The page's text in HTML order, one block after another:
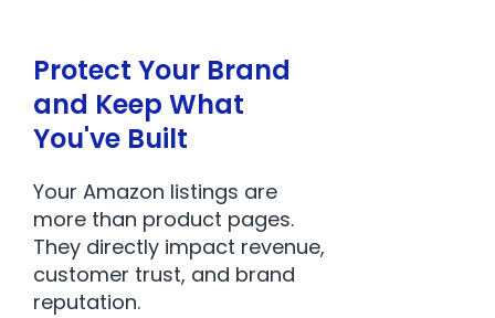
Protect Your Brand
and Keep What
You've Built
Your Amazon listings are
more than product pages.
They directly impact revenue,
customer trust, and brand
reputation.